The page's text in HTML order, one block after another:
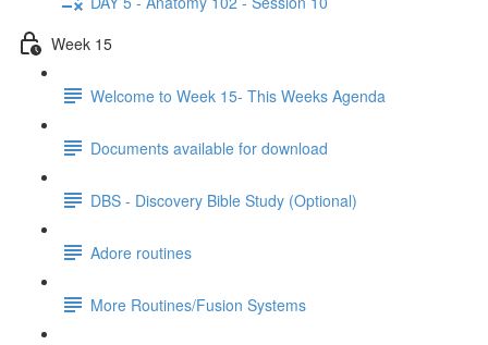
Week 15
Welcome to Week 15- This Weeks Agenda
Documents available for download
DBS - Discovery Bible Study (Optional)
Adore routines
More Routines/Fusion Systems